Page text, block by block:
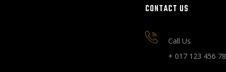
CONTACT US
Call Us
+ 017 123 456 78